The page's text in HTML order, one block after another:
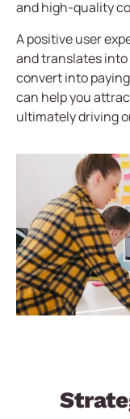
and high-quality
A positive user
and translates into
convert into
can help you
ultimately driving